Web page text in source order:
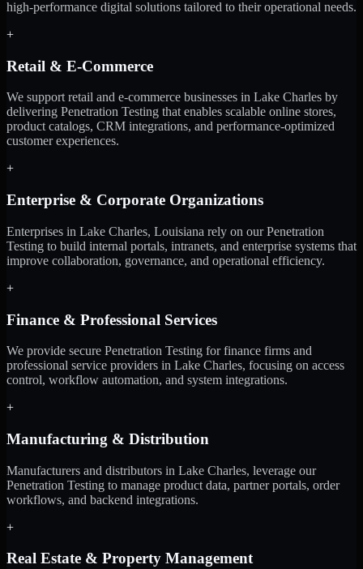
high-performance digital solutions tailored to their operational needs.
+
Retail & E-Commerce
We support retail and e-commerce businesses in Lake Charles by
delivering Penetration Testing that enables scalable online stores,
product catalogs, CRM integrations, and performance-optimized
customer experiences.
+
Enterprise & Corporate Organizations
Enterprises in Lake Charles, Louisiana rely on our Penetration
Testing to build internal portals, intranets, and enterprise systems that
improve collaboration, governance, and operational efficiency.
+
Finance & Professional Services
We provide secure Penetration Testing for finance firms and
professional service providers in Lake Charles, focusing on access
control, workflow automation, and system integrations.
+
Manufacturing & Distribution
Manufacturers and distributors in Lake Charles, leverage our
Penetration Testing to manage product data, partner portals, order
workflows, and backend integrations.
+
Real Estate & Property Management